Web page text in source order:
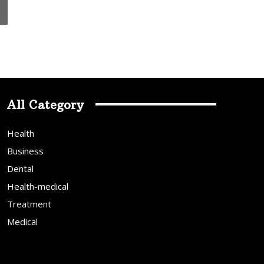
All Category
Health
Business
Dental
Health-medical
Treatment
Medical